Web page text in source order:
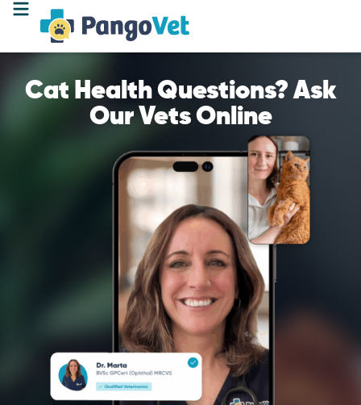
Cat Health Questions? Ask
Our Vets Online